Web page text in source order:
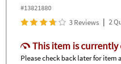
#13821880
3 Reviews | 2
This item is
Please check back later for item